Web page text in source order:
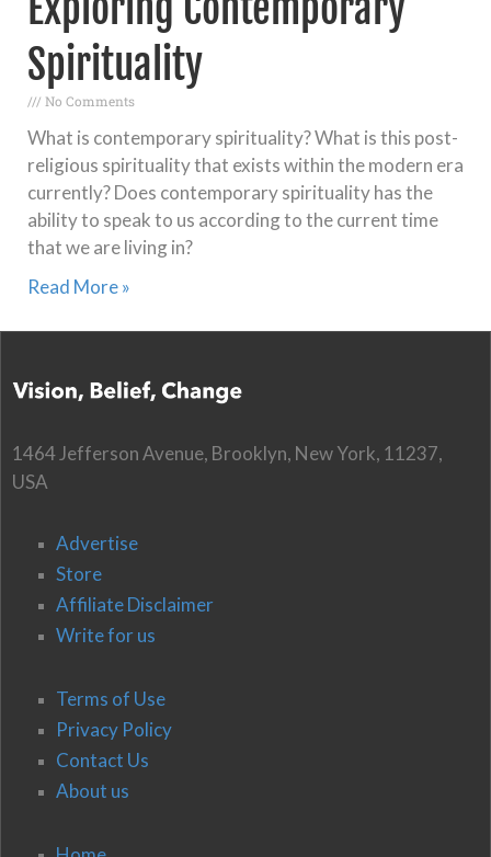
Spirituality
No Comments
What is contemporary spirituality? What is this post-
religious spirituality that exists within the modern era
currently? Does contemporary spirituality has the
ability to speak to us according to the current time
that we are living in?
Read More »
1464 Jefferson Avenue, Brooklyn, New York, 11237,
USA
Advertise
Store
Affiliate Disclaimer
Write for us
Terms of Use
Privacy Policy
Contact Us
About us